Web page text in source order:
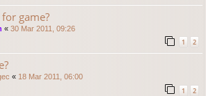
game?
« 30 Mar 2011, 09:26
1 2
« 18 Mar 2011, 06:00
1 2